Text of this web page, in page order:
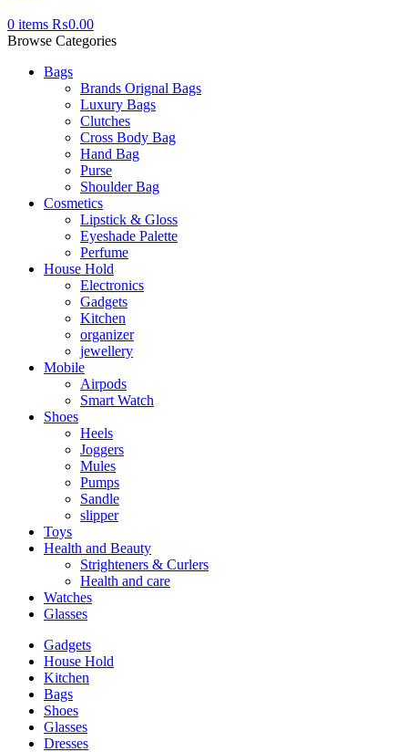
0 items ₨0.00
Browse Categories
Bags
Brands Orignal Bags
Luxury Bags
Clutches
Cross Body Bag
Hand Bag
Purse
Shoulder Bag
Cosmetics
Lipstick & Gloss
Eyeshade Palette
Perfume
House Hold
Electronics
Gadgets
Kitchen
organizer
jewellery
Mobile
Airpods
Smart Watch
Shoes
Heels
Joggers
Mules
Pumps
Sandle
slipper
Toys
Health and Beauty
Strighteners & Curlers
Health and care
Watches
Glasses
Gadgets
House Hold
Kitchen
Bags
Shoes
Glasses
Dresses